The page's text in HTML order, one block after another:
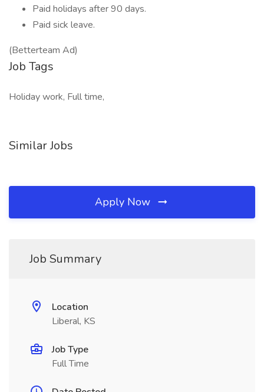
Paid holidays after 90 days.
Paid sick leave.
(Betterteam Ad)
Job Tags
Holiday work, Full time,
Similar Jobs
Apply Now
Job Summary
Location
Liberal, KS
Job Type
Full Time